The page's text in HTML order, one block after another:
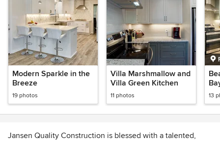
Modern Sparkle in the
Breeze
19 photos
Villa Marshmallow and
Villa Green Kitchen
11 photos 13
Jansen Quality Construction is blessed with a talented,